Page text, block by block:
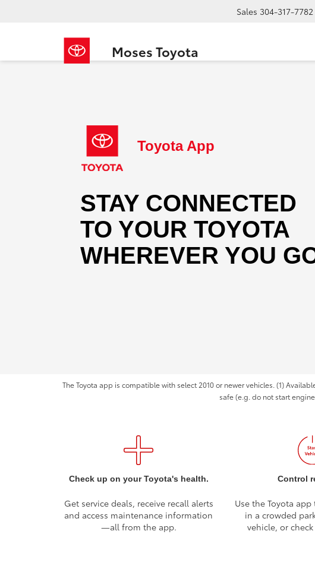
Moses Toyota
Sales 304-317-7782
Toyota App
STAY CONNECTED
TO YOUR TOYOTA
WHEREVER YOU
The Toyota app is compatible with select 2010 or newer vehicles. (1)
safe (e.g. do not start
Check up on your Toyota's health.
Get service deals, receive recall alerts
and access maintenance information
—all from the app.
Control
Use the Toyota
in a crowded
vehicle, or